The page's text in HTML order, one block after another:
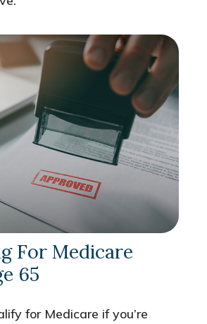
For Medicare
65
for Medicare if you’re